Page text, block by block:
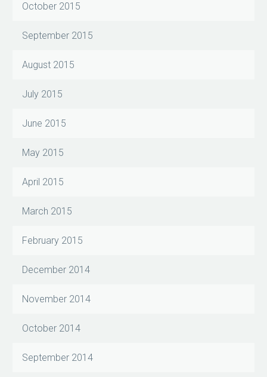
October 2015
September 2015
August 2015
July 2015
June 2015
May 2015
April 2015
March 2015
February 2015
December 2014
November 2014
October 2014
September 2014